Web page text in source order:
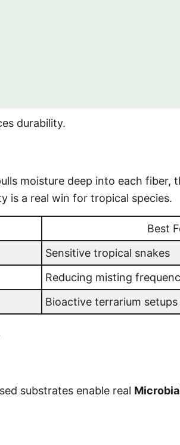
durability.
moisture deep into each fiber,
is a real win for tropical species.
Best
Sensitive tropical snakes
Reducing misting
Bioactive terrarium setups
substrates enable real